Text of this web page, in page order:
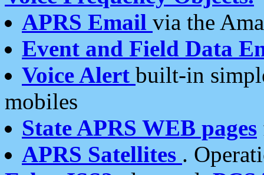
APRS Email via the
Event and Field Data
Voice Alert built-in
mobiles
State APRS WEB pages
APRS Satellites .